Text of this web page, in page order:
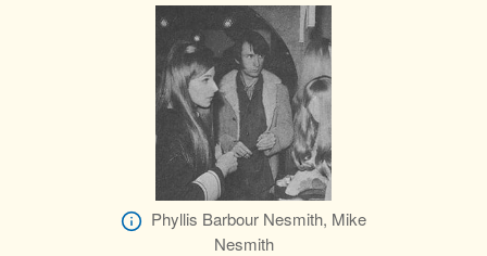
Phyllis Barbour Nesmith, Mike
Nesmith